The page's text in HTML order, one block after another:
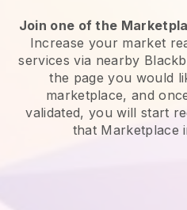
Join one of the
Increase your market
services via nearby
the page you would
marketplace, and
validated, you will start
that Marketplace